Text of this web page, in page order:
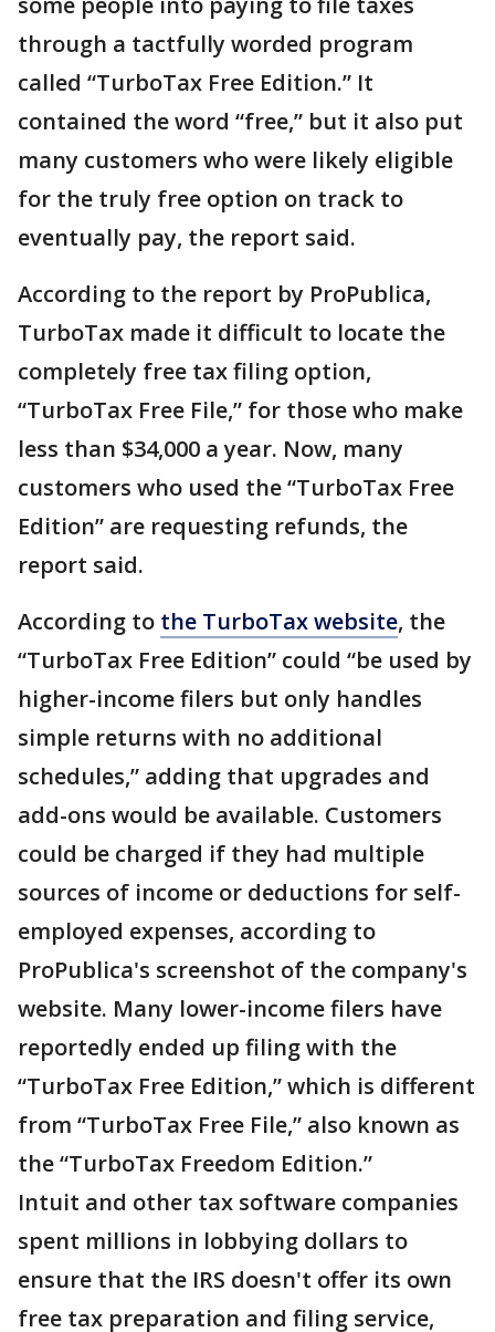
through a tactfully worded program
called “TurboTax Free Edition.” It
contained the word “free,” but it also put
many customers who were likely eligible
for the truly free option on track to
eventually pay, the report said.
According to the report by ProPublica,
TurboTax made it difficult to locate the
completely free tax filing option,
“TurboTax Free File,” for those who make
less than $34,000 a year. Now, many
customers who used the “TurboTax Free
Edition” are requesting refunds, the
report said.
According to the TurboTax website, the
“TurboTax Free Edition” could “be used by
higher-income filers but only handles
simple returns with no additional
schedules,” adding that upgrades and
add-ons would be available. Customers
could be charged if they had multiple
sources of income or deductions for self-
employed expenses, according to
ProPublica's screenshot of the company's
website. Many lower-income filers have
reportedly ended up filing with the
“TurboTax Free Edition,” which is different
from “TurboTax Free File,” also known as
the “TurboTax Freedom Edition.”
Intuit and other tax software companies
spent millions in lobbying dollars to
ensure that the IRS doesn't offer its own
free tax preparation and filing service,